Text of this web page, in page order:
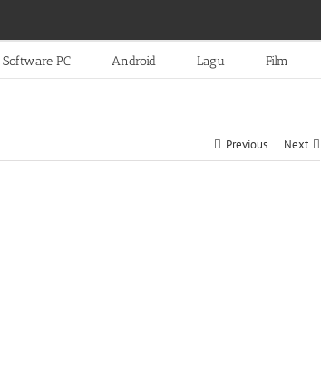
Software PC Android Lagu Film
Previous Next